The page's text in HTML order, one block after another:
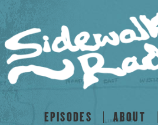
EPISODES ABOUT